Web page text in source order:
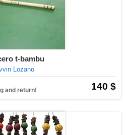
t-bambu
Lozano
140 $
and return!